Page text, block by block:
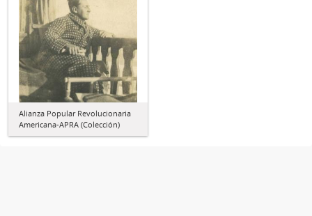
Alianza Popular Revolucionaria
Americana-APRA (Colección)